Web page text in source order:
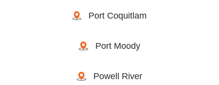
Port Coquitlam
Port Moody
Powell River